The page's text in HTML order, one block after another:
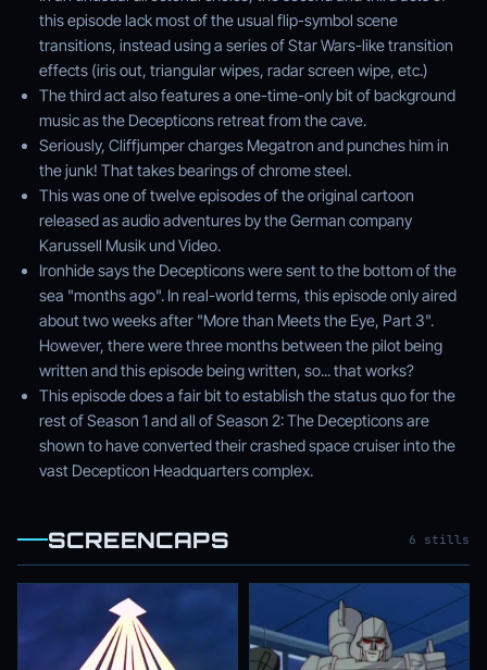
this episode lack most of the usual flip-symbol scene
transitions, instead using a series of Star Wars-like transition
effects (iris out, triangular wipes, radar screen wipe, etc.)
The third act also features a one-time-only bit of background
music as the Decepticons retreat from the cave.
Seriously, Cliffjumper charges Megatron and punches him in
the junk! That takes bearings of chrome steel.
This was one of twelve episodes of the original cartoon
released as audio adventures by the German company
Karussell Musik und Video.
Ironhide says the Decepticons were sent to the bottom of the
sea "months ago". In real-world terms, this episode only aired
about two weeks after "More than Meets the Eye, Part 3".
However, there were three months between the pilot being
written and this episode being written, so... that works?
This episode does a fair bit to establish the status quo for the
rest of Season 1 and all of Season 2: The Decepticons are
shown to have converted their crashed space cruiser into the
vast Decepticon Headquarters complex.
SCREENCAPS 6 stills